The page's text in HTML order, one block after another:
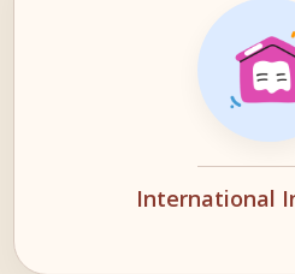
International